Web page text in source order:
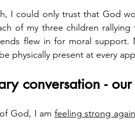
I could only trust that God
of my three children
flew in for moral support.
physically present at every
conversation -
God, I am feeling strong